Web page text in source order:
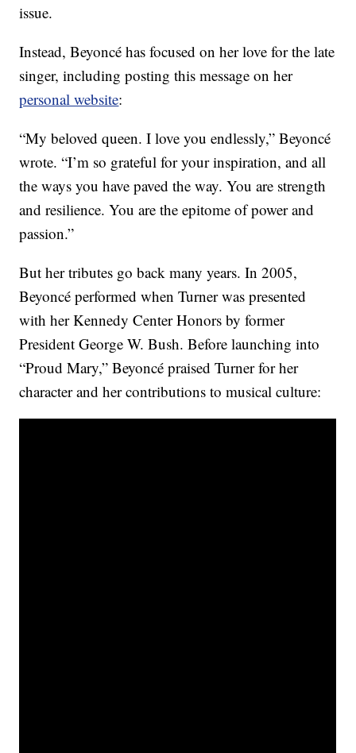
issue.
Instead, Beyoncé has focused on her love for the late
singer, including posting this message on her
personal website:
“My beloved queen. I love you endlessly,” Beyoncé
wrote. “I’m so grateful for your inspiration, and all
the ways you have paved the way. You are strength
and resilience. You are the epitome of power and
passion.”
But her tributes go back many years. In 2005,
Beyoncé performed when Turner was presented
with her Kennedy Center Honors by former
President George W. Bush. Before launching into
“Proud Mary,” Beyoncé praised Turner for her
character and her contributions to musical culture: